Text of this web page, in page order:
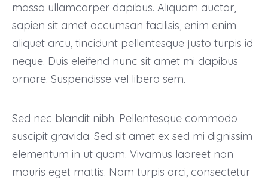
massa ullamcorper dapibus. Aliquam auctor,
sapien sit amet accumsan facilisis, enim enim
aliquet arcu, tincidunt pellentesque justo turpis id
neque. Duis eleifend nunc sit amet mi dapibus
ornare. Suspendisse vel libero sem.
Sed nec blandit nibh. Pellentesque commodo
suscipit gravida. Sed sit amet ex sed mi dignissim
elementum in ut quam. Vivamus laoreet non
mauris eget mattis. Nam turpis orci, consectetur